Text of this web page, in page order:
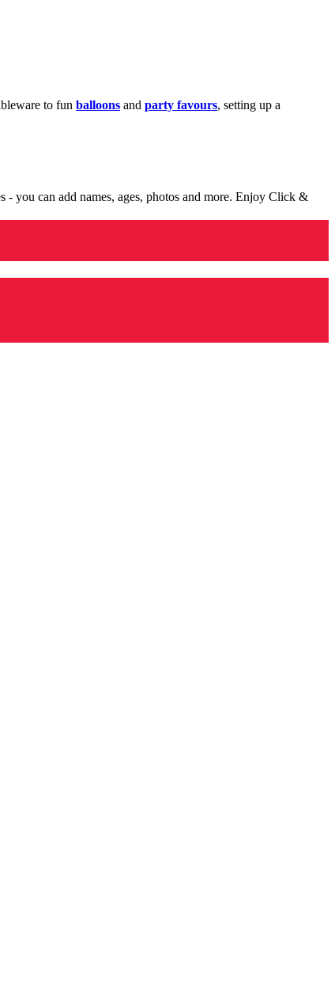
to fun balloons and party favours, setting up a
you can add names, ages, photos and more. Enjoy Click &